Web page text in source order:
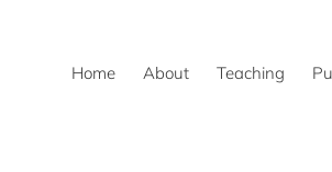
Home About Teaching